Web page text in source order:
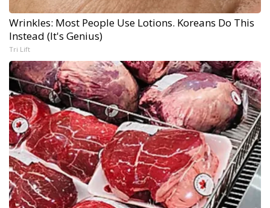
Wrinkles: Most People Use Lotions. Koreans Do This
Instead (It's Genius)
Tri Lift